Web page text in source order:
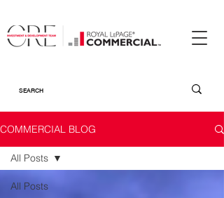
COMMERCIAL BLOG
All Posts
All Posts